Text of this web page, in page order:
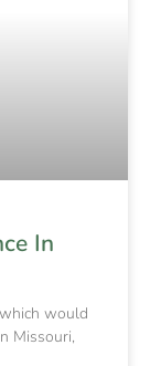
In
would
Missouri,